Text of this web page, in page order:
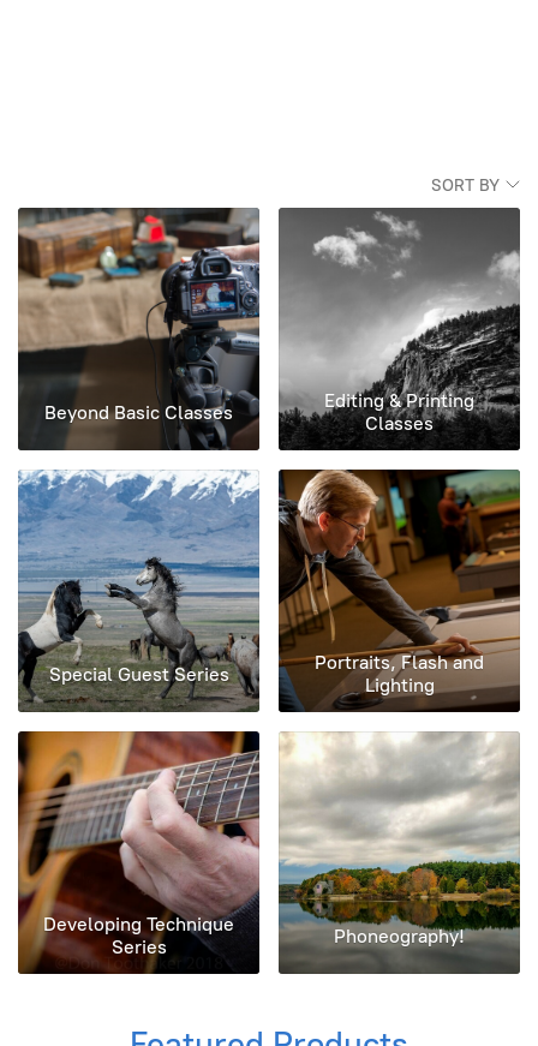
SORT BY
Beyond Basic Classes
Editing & Printing
Classes
Special Guest Series
Portraits, Flash and
Lighting
Developing Technique
Series
Phoneography!